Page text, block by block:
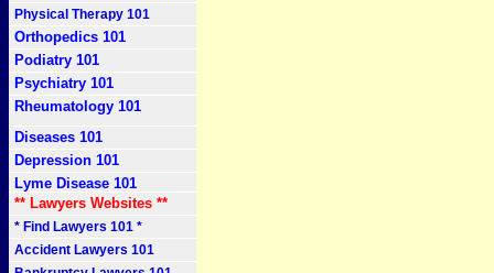
Physical Therapy 101
Orthopedics 101
Podiatry 101
Psychiatry 101
Rheumatology 101
Diseases 101
Depression 101
Lyme Disease 101
** Lawyers Websites **
* Find Lawyers 101 *
Accident Lawyers 101